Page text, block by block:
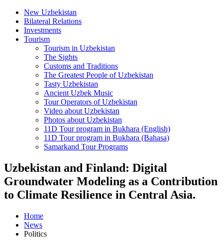
New Uzbekistan
Bilateral Relations
Investments
Tourism
Tourism in Uzbekistan
The Sights
Customs and Traditions
The Greatest People of Uzbekistan
Tasty Uzbekistan
Ancient Uzbek Music
Tour Operators of Uzbekistan
Video about Uzbekistan
Photos about Uzbekistan
11D Tour program in Bukhara (English)
11D Tour program in Bukhara (Bahasa)
Samarkand Tour Programs
Uzbekistan and Finland: Digital
Groundwater Modeling as a Contribution
to Climate Resilience in Central Asia.
Home
News
Politics